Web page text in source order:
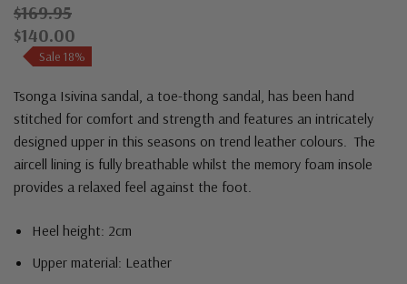
$169.95
$140.00
Sale 18%
Tsonga Isivina sandal, a toe-thong sandal, has been hand
stitched for comfort and strength and features an intricately
designed upper in this seasons on trend leather colours. The
aircell lining is fully breathable whilst the memory foam insole
provides a relaxed feel against the foot.
Heel height: 2cm
Upper material: Leather